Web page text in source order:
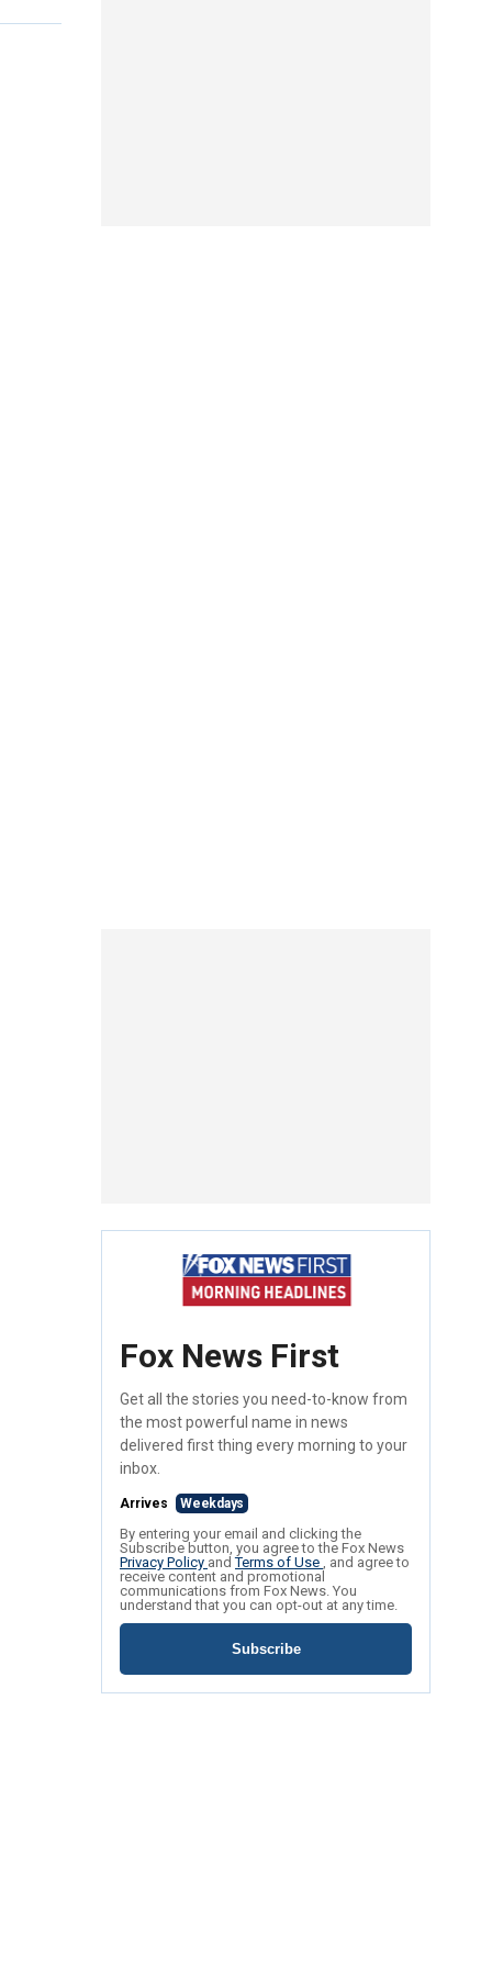
Fox News First
Get all the stories you need-to-know from
the most powerful name in news
delivered first thing every morning to your
inbox.
Arrives Weekdays
By entering your email and clicking the
Subscribe button, you agree to the Fox News
Privacy Policy andTerms of Use , and agree to
receive content and promotional
communications from Fox News. You
understand that you can opt-out at any time.
Subscribe